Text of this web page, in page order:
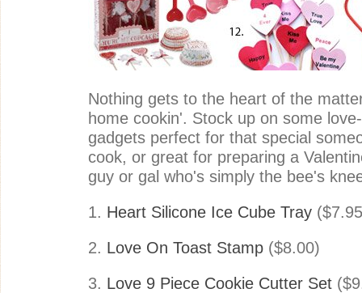
Nothing gets to the heart of the
home cookin'. Stock up on some
gadgets perfect for that special
cook, or great for preparing a
guy or gal who's simply the bee's
1. Heart Silicone Ice Cube Tray
2. Love On Toast Stamp ($8.00)
3. Love 9 Piece Cookie Cutter Set